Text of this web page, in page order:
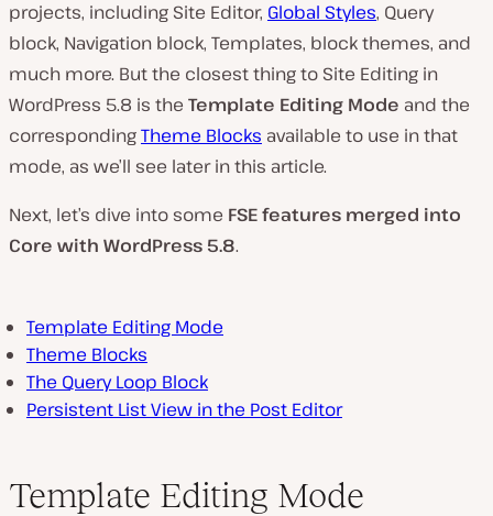
l
y
i
o
projects, including Site Editor, Global Styles, Query
block, Navigation block, Templates, block themes, and
much more. But the closest thing to Site Editing in
WordPress 5.8 is the Template Editing Mode and the
correspondingTheme Blocks available to use in that
mode, as we’ll see later in this article.
Next, let’s dive into some FSE features merged into
Core with WordPress 5.8.
Template Editing Mode
Theme Blocks
The Query Loop Block
Persistent List View in the Post Editor
Template Editing Mode